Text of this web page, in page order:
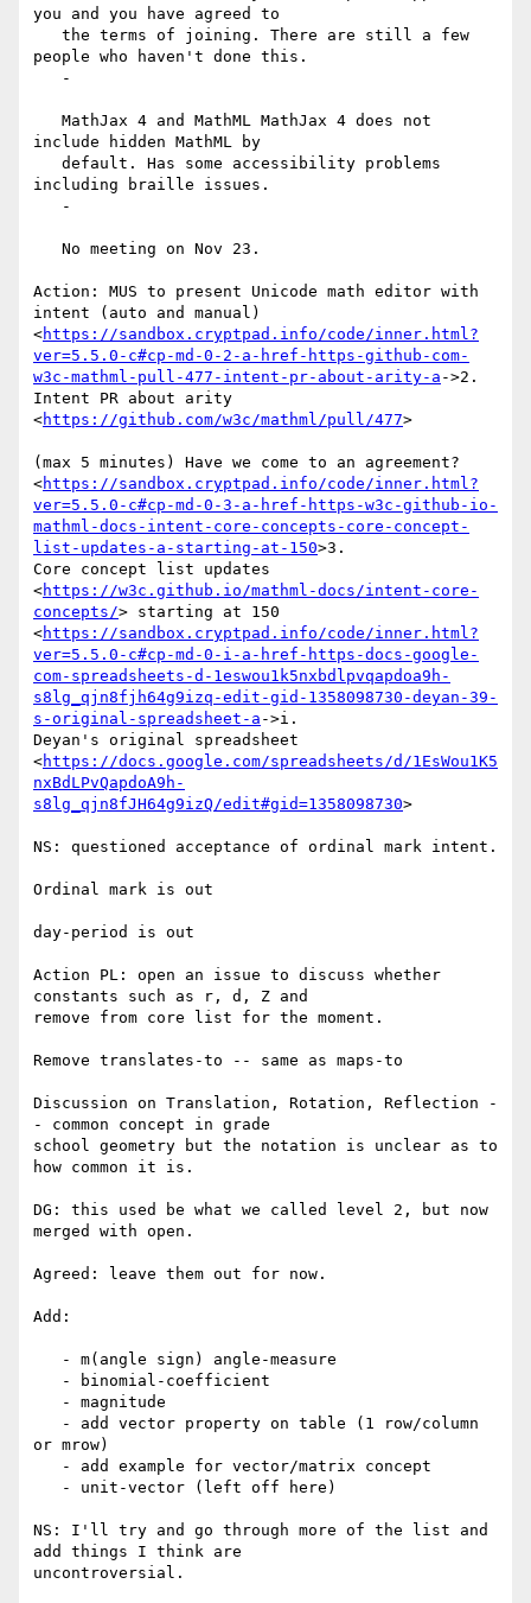
you and you have agreed to
people who haven't done this.
include hidden MathML by
including braille issues.
Action: MUS to present Unicode math editor with
intent (auto and manual)
<https://sandbox.cryptpad.info/code/inner.html?
ver=5.5.0-c#cp-md-0-2-a-href-https-github-com-
w3c-mathml-pull-477-intent-pr-about-arity-a ->2.
Intent PR about arity
<https://github.com/w3c/mathml/pull/477>
(max 5 minutes) Have we come to an agreement?
<https://sandbox.cryptpad.info/code/inner.html?
ver=5.5.0-c#cp-md-0-3-a-href-https-w3c-github-io-
mathml-docs-intent-core-concepts-core-concept-
list-updates-a-starting-at-150>3.
Core concept list updates
<https://w3c.github.io/mathml-docs/intent-core-
concepts/> starting at 150
<https://sandbox.cryptpad.info/code/inner.html?
ver=5.5.0-c#cp-md-0-i-a-href-https-docs-google-
com-spreadsheets-d-1eswou1k5nxbdlpvqapdoa9h-
s8lg_qjn8fjh64g9izq-edit-gid-1358098730-deyan-39-
s-original-spreadsheet-a ->i.
Deyan's original spreadsheet
<https://docs.google.com/spreadsheets/d/1EsWou1K5
nxBdLPvQapdoA9h-
s8lg_qjn8fJH64g9izQ/edit#gid=1358098730>
NS: questioned acceptance of ordinal mark intent.
Ordinal mark is out
day-period is out
Action PL: open an issue to discuss whether
constants such as r, d, Z and
remove from core list for the moment.
Remove translates-to -- same as maps-to
Discussion on Translation, Rotation, Reflection -
- common concept in grade
school geometry but the notation is unclear as to
how common it is.
DG: this used be what we called level 2, but now
merged with open.
Agreed: leave them out for now.
Add:
or mrow)
NS: I'll try and go through more of the list and
add things I think are